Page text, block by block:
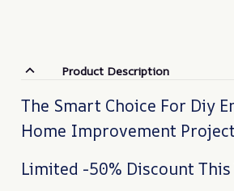
Product Description
The Smart Choice For Diy
Home Improvement
Limited -50% Discount This